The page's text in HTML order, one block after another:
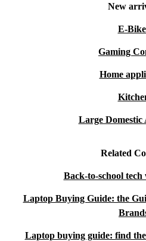
New
E-
Gaming
Home
Large Domestic
Related
Back-to-school
Laptop Buying Guide: the
Laptop buying guide: find